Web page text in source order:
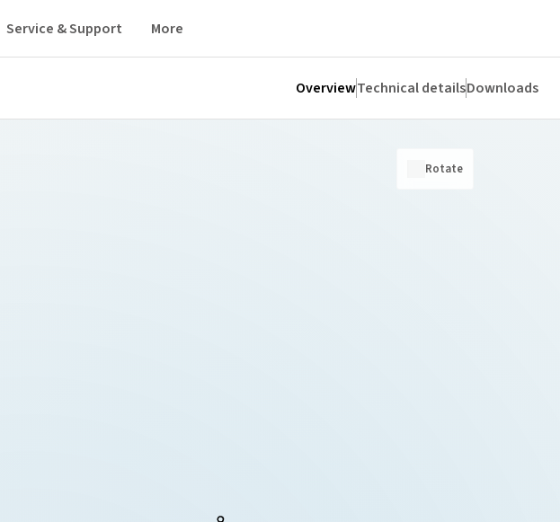
Service & Support More
OverviewTechnical detailsDownloads
Rotate